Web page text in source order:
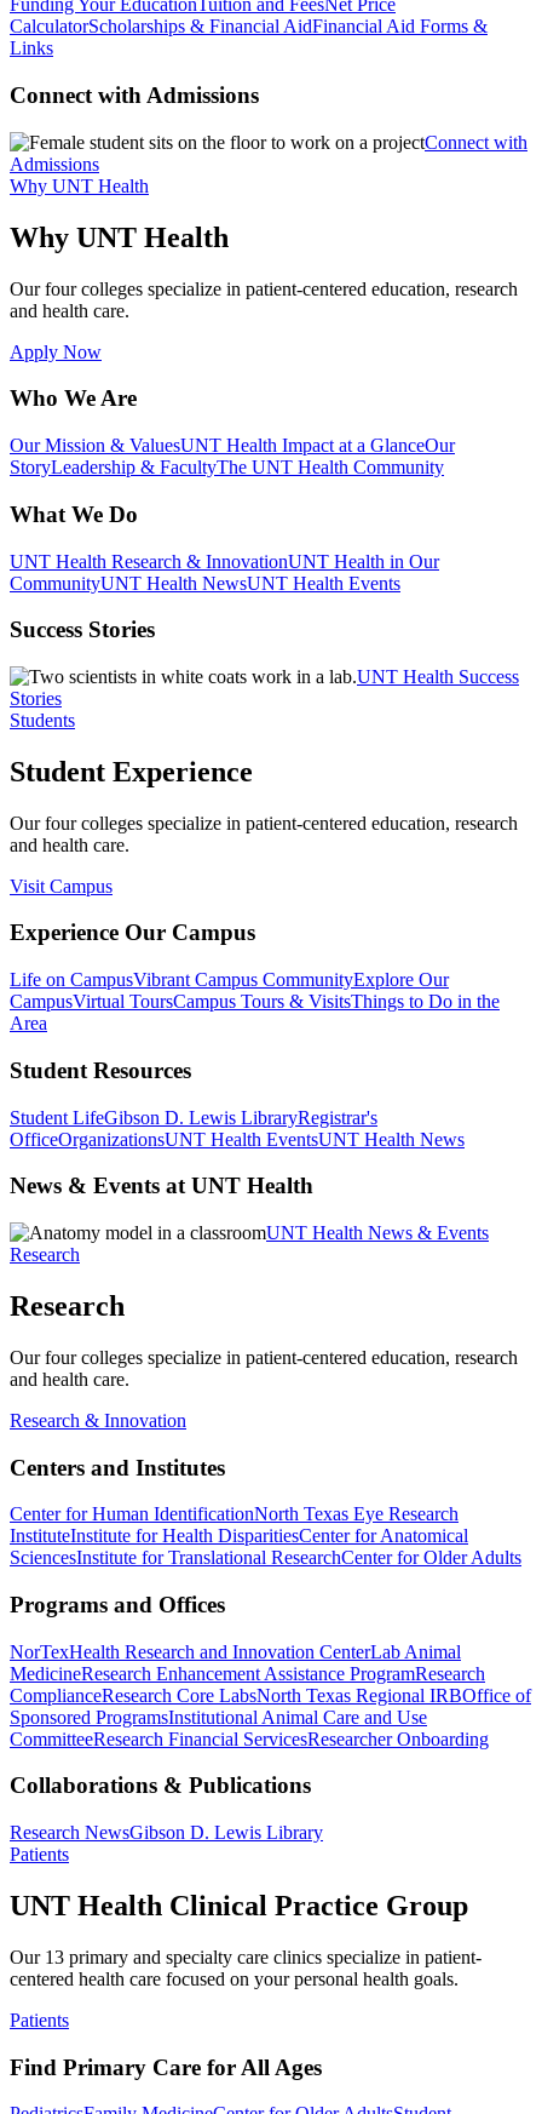
Funding Your EducationTuition and FeesNet Price
CalculatorScholarships & Financial AidFinancial Aid Forms &
Links
Connect with Admissions
Connect with
Admissions
Why UNT Health
Why UNT Health
Our four colleges specialize in patient-centered education, research
and health care.
Apply Now
Who We Are
Our Mission & ValuesUNT Health Impact at a GlanceOur
StoryLeadership & FacultyThe UNT Health Community
What We Do
UNT Health Research & InnovationUNT Health in Our
CommunityUNT Health NewsUNT Health Events
Success Stories
UNT Health Success
Stories
Students
Student Experience
Our four colleges specialize in patient-centered education, research
and health care.
Visit Campus
Experience Our Campus
Life on CampusVibrant Campus CommunityExplore Our
CampusVirtual ToursCampus Tours & VisitsThings to Do in the
Area
Student Resources
Student LifeGibson D. Lewis LibraryRegistrar's
OfficeOrganizationsUNT Health EventsUNT Health News
News & Events at UNT Health
UNT Health News & Events
Research
Research
Our four colleges specialize in patient-centered education, research
and health care.
Research & Innovation
Centers and Institutes
Center for Human IdentificationNorth Texas Eye Research
InstituteInstitute for Health DisparitiesCenter for Anatomical
SciencesInstitute for Translational ResearchCenter for Older Adults
Programs and Offices
NorTexHealth Research and Innovation CenterLab Animal
MedicineResearch Enhancement Assistance ProgramResearch
ComplianceResearch Core LabsNorth Texas Regional IRBOffice of
Sponsored ProgramsInstitutional Animal Care and Use
CommitteeResearch Financial ServicesResearcher Onboarding
Collaborations & Publications
Research NewsGibson D. Lewis Library
Patients
UNT Health Clinical Practice Group
Our 13 primary and specialty care clinics specialize in patient-
centered health care focused on your personal health goals.
Patients
Find Primary Care for All Ages